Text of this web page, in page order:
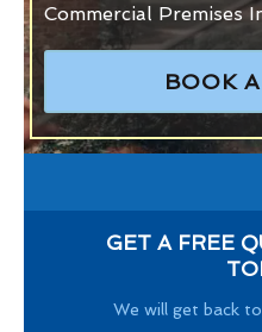
Commercial Premises
BOOK
GET A FREE
We will get back